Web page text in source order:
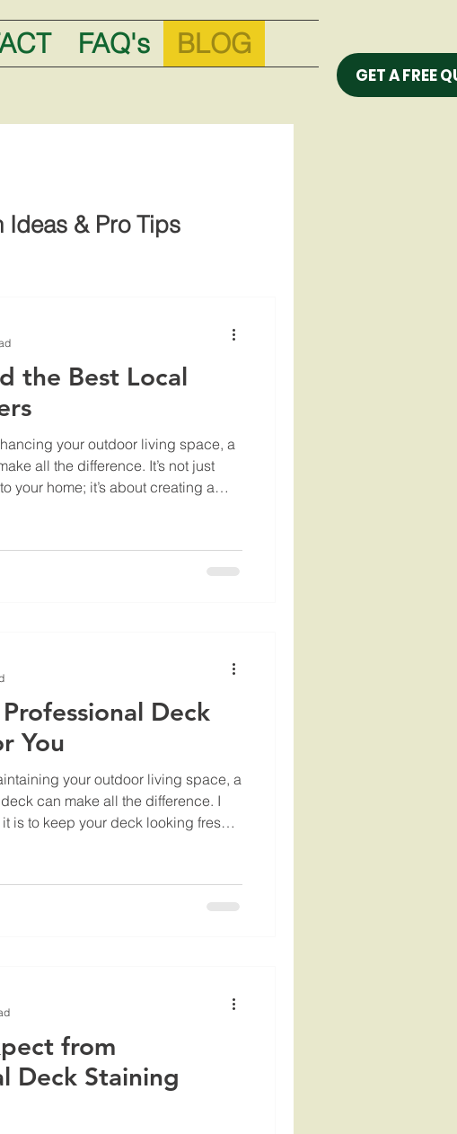
FAQ's BLOG
GET A FREE
the Best Local
your outdoor living space, a
all the difference. It’s not just
your home; it’s about creating a
to life can feel overwhelming. I’ve
to share some practical tips on
Deck
You
your outdoor living space, a
can make all the difference. I
is to keep your deck looking fresh
that can help you protect your
your outdoor area to the fullest. Why
from
Deck Staining
Ideas & Pro Tips